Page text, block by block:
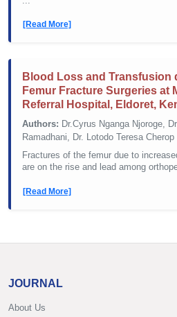
[Read More]
Blood Loss and Transfusion
Femur Fracture Surgeries at
Referral Hospital, Eldoret,
Authors: Dr.Cyrus Nganga Njoroge,
Ramadhani, Dr. Lotodo Teresa Cherop
Fractures of the femur due to
are on the rise and lead among
[Read More]
JOURNAL
About Us